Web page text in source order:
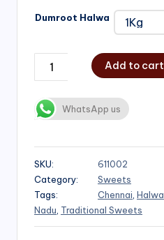
Dumroot Halwa
Add to cart
WhatsApp us
SKU:
611002
Category:
Sweets
Tags:
Chennai Halwa
Nadu Traditional Sweets